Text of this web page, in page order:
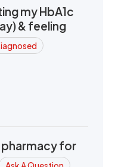
my HbA1c
& feeling
pharmacy for